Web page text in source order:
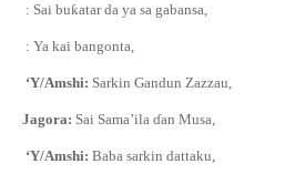
: Sai buƙatar da ya sa gabansa,
: Ya kai bangonta,
‘Y/Amshi: Sarkin Gandun Zazzau,
Jagora: Sai Sama’ila ɗan Musa,
‘Y/Amshi: Baba sarkin dattaku,